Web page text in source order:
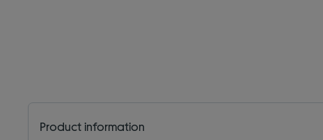
Product information